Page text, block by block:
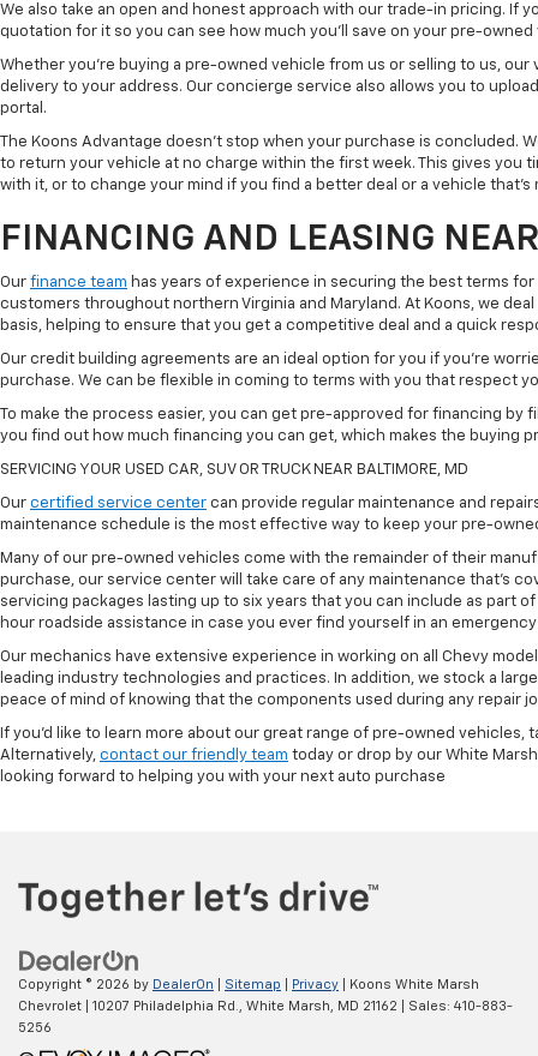
We also take an open and honest approach with our trade-in pricing. If
quotation for it so you can see how much you'll save on your pre-
Whether you're buying a pre-owned vehicle from us or selling to us,
delivery to your address. Our concierge service also allows you to
portal.
The Koons Advantage doesn't stop when your purchase is concluded.
to return your vehicle at no charge within the first week. This gives you
with it, or to change your mind if you find a better deal or a vehicle
FINANCING AND LEASING
Our finance team has years of experience in securing the best terms
customers throughout northern Virginia and Maryland. At Koons, we
basis, helping to ensure that you get a competitive deal and a quick
Our credit building agreements are an ideal option for you if you're
purchase. We can be flexible in coming to terms with you that respect
To make the process easier, you can get pre-approved for financing
you find out how much financing you can get, which makes the buying
SERVICING YOUR USED CAR, SUV OR TRUCK NEAR BALTIMORE, MD
Our certified service center can provide regular maintenance and
maintenance schedule is the most effective way to keep your pre-
Many of our pre-owned vehicles come with the remainder of their
purchase, our service center will take care of any maintenance that's
servicing packages lasting up to six years that you can include as part
hour roadside assistance in case you ever find yourself in an
Our mechanics have extensive experience in working on all Chevy
leading industry technologies and practices. In addition, we stock a
peace of mind of knowing that the components used during any repair
If you'd like to learn more about our great range of pre-owned vehicles,
Alternatively, contact our friendly team today or drop by our White
looking forward to helping you with your next auto purchase
Copyright © 2026 by DealerOn Sitemap Privacy | Koons White Marsh
Chevrolet
10207 Philadelphia Rd., White Marsh, MD 21162 | Sales: 410-883-
5256